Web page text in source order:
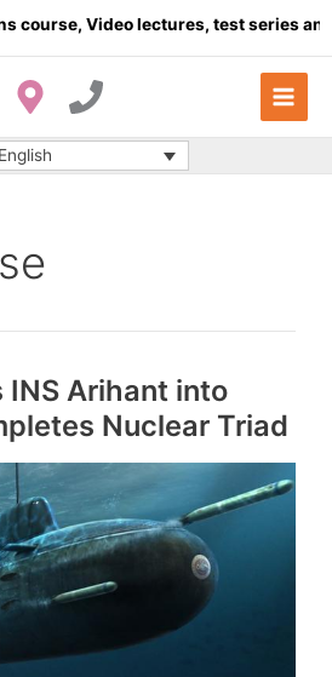
Video lectures, test series and
English
Arihant into
Nuclear Triad